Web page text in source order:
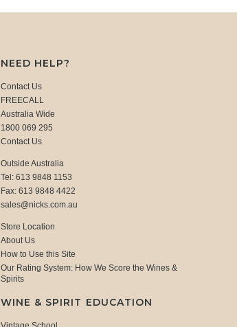
NEED HELP?
Contact Us
FREECALL
Australia Wide
1800 069 295
Contact Us
Outside Australia
Tel: 613 9848 1153
Fax: 613 9848 4422
sales@nicks.com.au
Store Location
About Us
How to Use this Site
Our Rating System: How We Score the Wines &
Spirits
WINE & SPIRIT EDUCATION